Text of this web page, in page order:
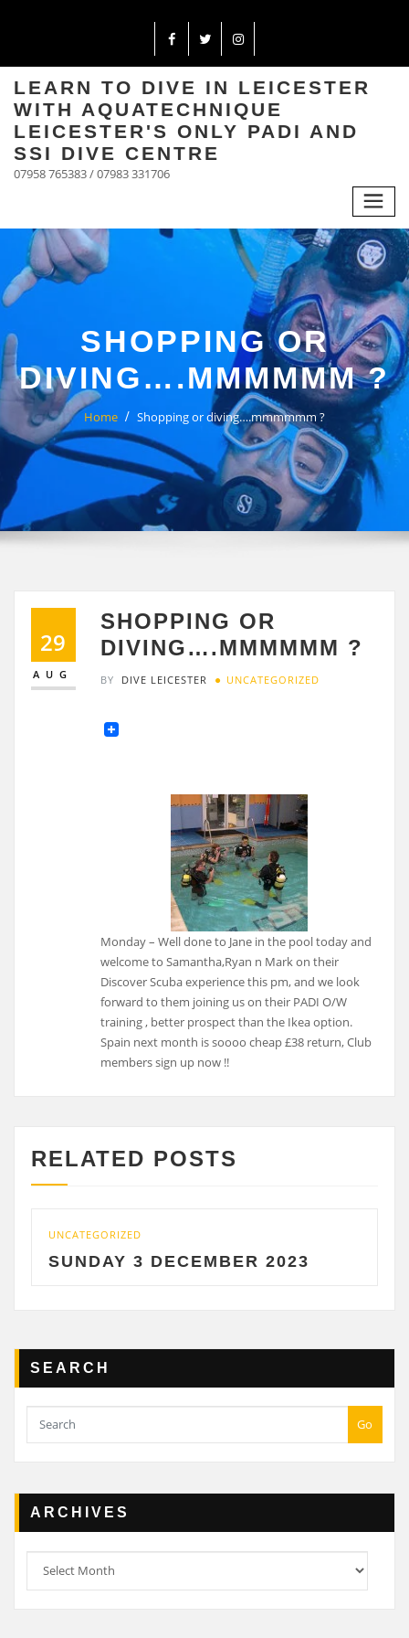
LEARN TO DIVE IN LEICESTER
WITH AQUATECHNIQUE
LEICESTER'S ONLY PADI AND
SSI DIVE CENTRE
07958 765383 / 07983 331706
SHOPPING OR
DIVING….MMMMMM ?
Home Shopping or diving….mmmmmm ?
29
AUG
SHOPPING OR
DIVING….MMMMMM ?
BY DIVE LEICESTER UNCATEGORIZED
Monday – Well done to Jane in the pool today and
welcome to Samantha,Ryan n Mark on their
Discover Scuba experience this pm, and we look
forward to them joining us on their PADI O/W
training , better prospect than the Ikea option.
Spain next month is soooo cheap £38 return, Club
members sign up now !!
RELATED POSTS
3 DECEMBER 2023
SEARCH
Go
ARCHIVES